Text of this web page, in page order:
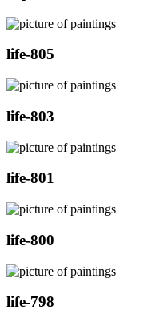
life-805
life-803
life-801
life-800
life-798